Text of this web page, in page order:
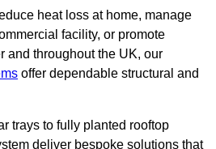
heat loss at home, manage
facility, or promote
and throughout the UK, our
offer dependable structural and
trays to fully planted rooftop
deliver bespoke solutions that